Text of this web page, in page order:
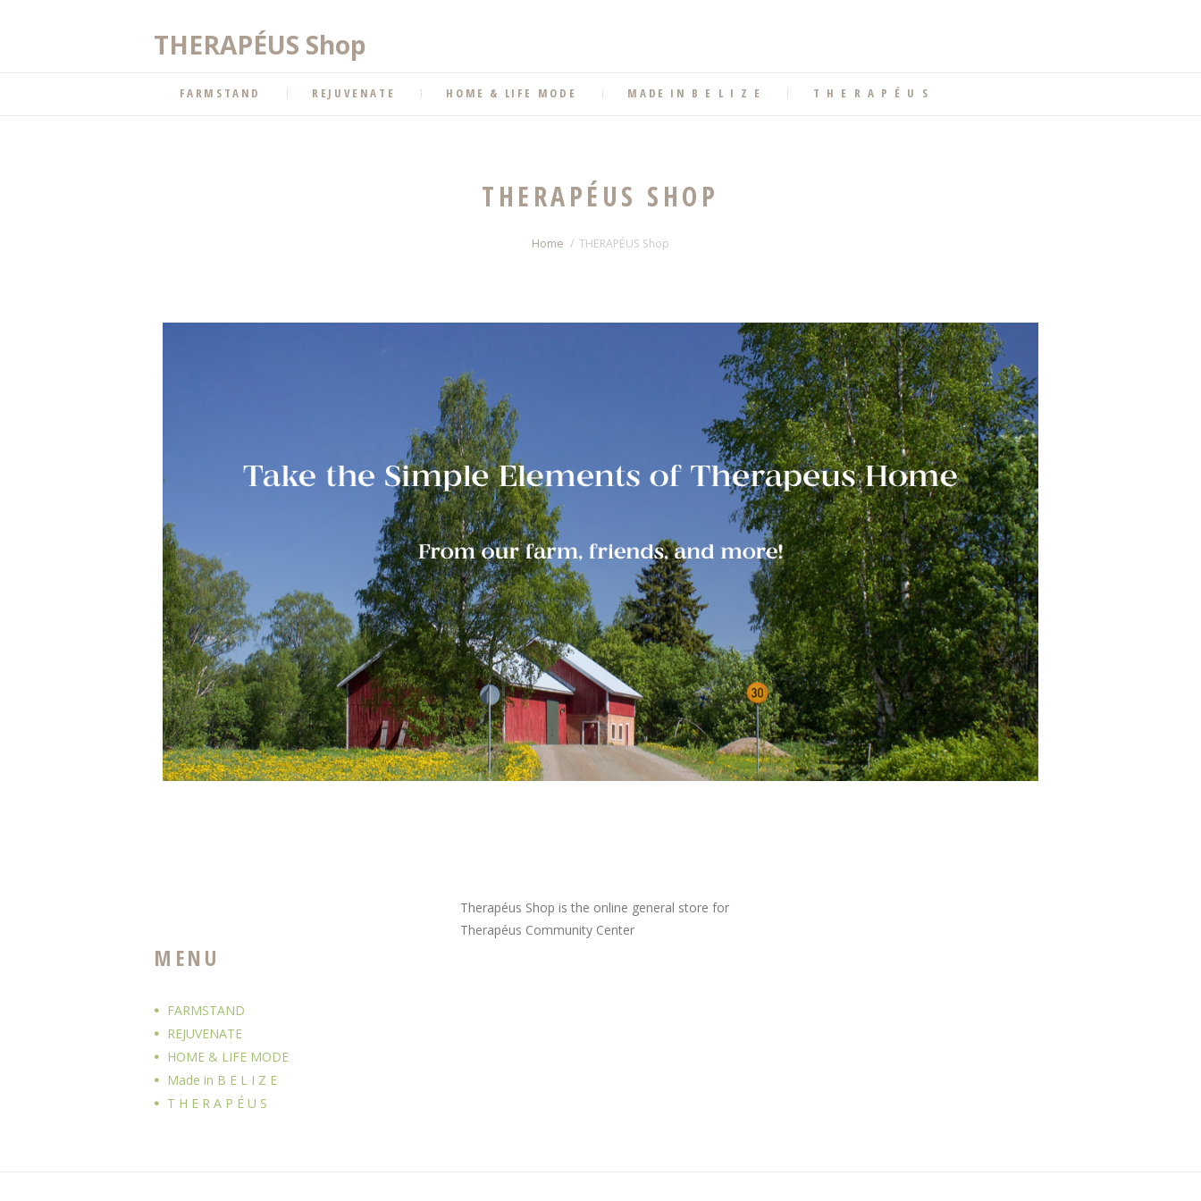
THERAPÉUS Shop
FARMSTAND REJUVENATE HOME & LIFE MODE MADE IN B E L I Z E T H E R A P É U S
THERAPÉUS SHOP
Home THERAPÉUS Shop
MENU
FARMSTAND
REJUVENATE
HOME & LIFE MODE
Made in B E L I Z E
T H E R A P É U S
Therapéus Shop is the online general store for
Therapéus Community Center